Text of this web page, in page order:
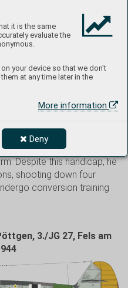
it is the same
evaluate the
your device so that we don't
at any time later in the
More information
Deny
in the Kuban region of the
was painted below the
the 5. Staffel.
a native of Weipert
his combat career in
and was awarded the
On October 1, 1943,
aircraft fire. Petermann
The incident resulted in
Despite this handicap, he
shooting down four
conversion training
3./JG 27, Fels am